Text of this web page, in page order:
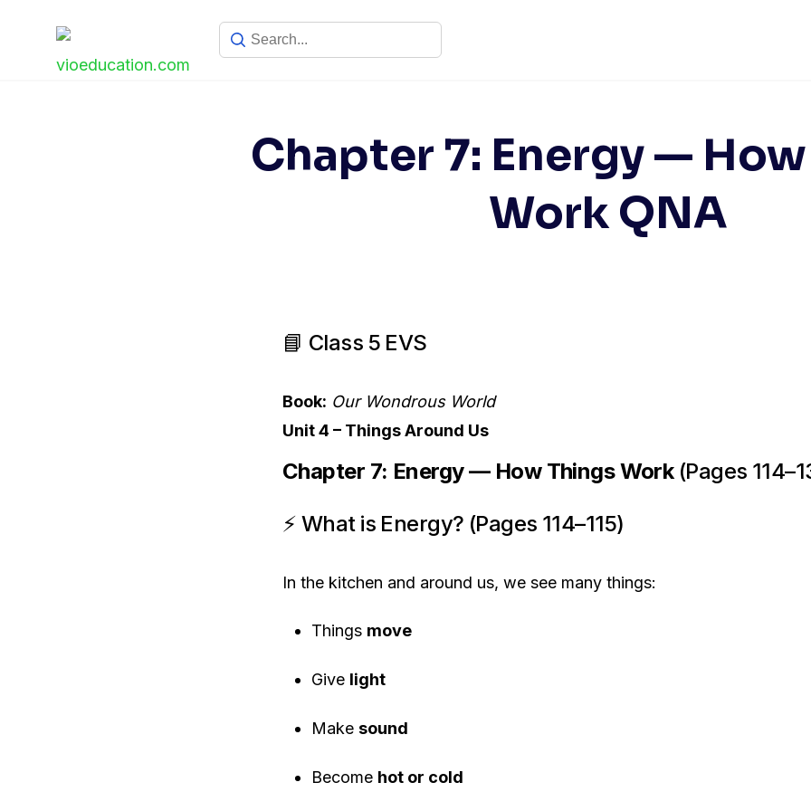
Chapter 7: Energy —
Work QNA
📘 Class 5 EVS
Book: Our Wondrous World
Unit 4 – Things Around Us
Chapter 7: Energy — How Things Work(Pages
⚡ What is Energy? (Pages 114–115)
In the kitchen and around us, we see many things:
Things move
Give light
Make sound
Become hot or cold